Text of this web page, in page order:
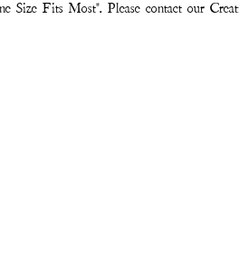
Size Fits Most". Please contact our